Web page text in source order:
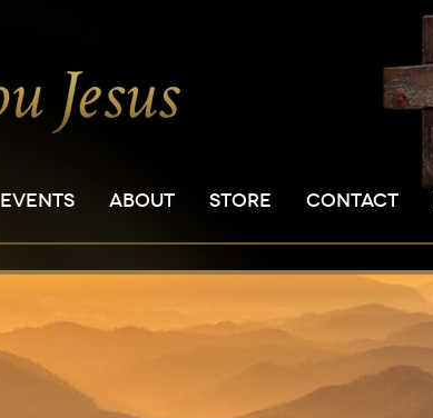
EVENTS ABOUT STORE CONTACT